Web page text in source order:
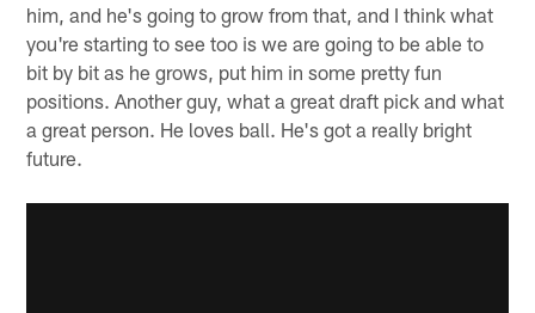
him, and he's going to grow from that, and I think what
you're starting to see too is we are going to be able to
bit by bit as he grows, put him in some pretty fun
positions. Another guy, what a great draft pick and what
a great person. He loves ball. He's got a really bright
future.